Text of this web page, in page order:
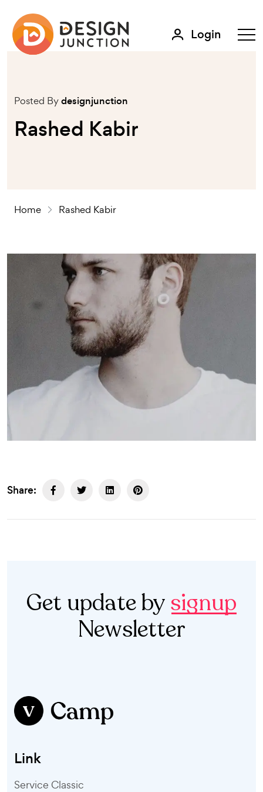
Login
Posted Bydesignjunction
Rashed Kabir
Home Rashed Kabir
Share:
Get update bysignup
Newsletter
Link
Service Classic